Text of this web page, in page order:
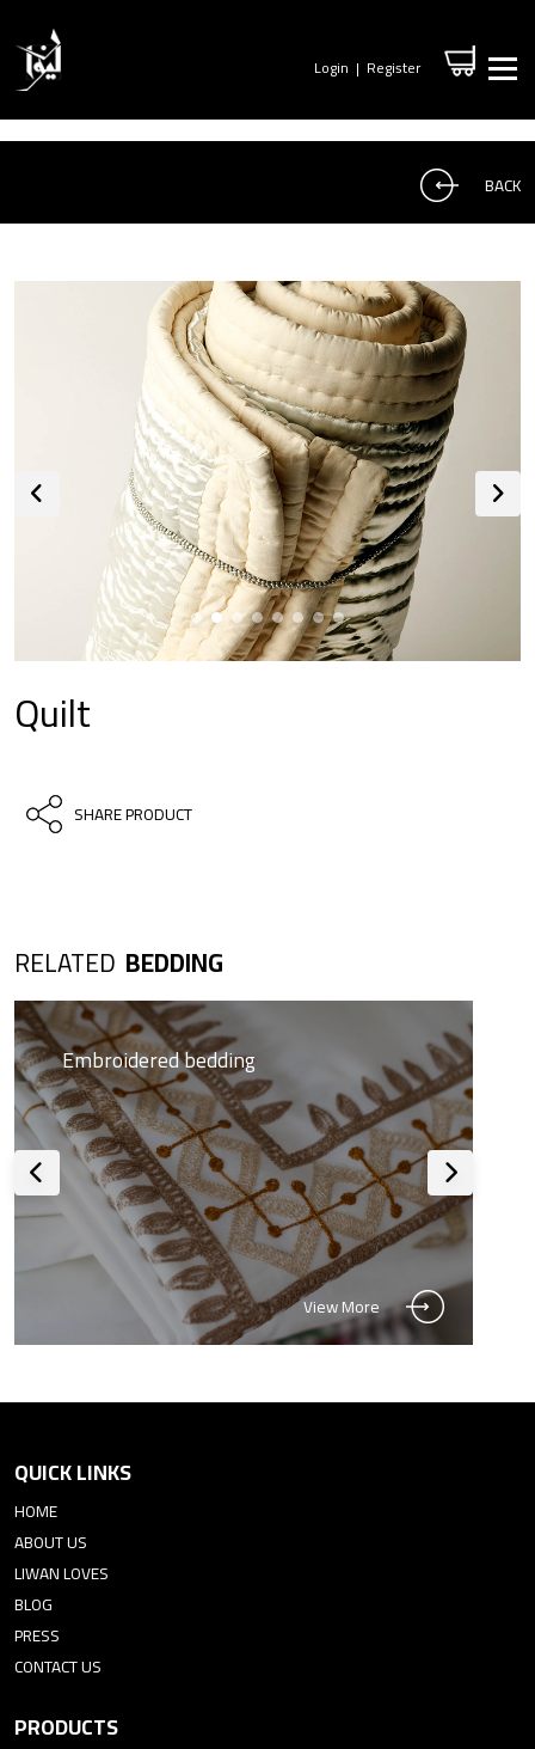
Login | Register
BACK
Quilt
SHARE PRODUCT
RELATED BEDDING
Embroidered bedding
View More
QUICK LINKS
HOME
ABOUT US
LIWAN LOVES
BLOG
PRESS
CONTACT US
PRODUCTS